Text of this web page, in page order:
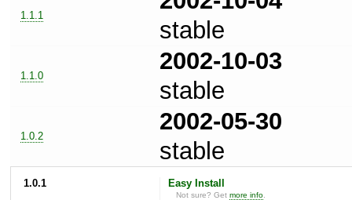
1.1.1
stable
1.1.0
2002-10-03
stable
1.0.2
2002-05-30
stable
1.0.1 Easy Install
Not sure? Getmore info